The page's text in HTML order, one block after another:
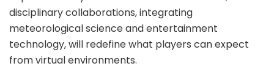
disciplinary collaborations, integrating
meteorological science and entertainment
technology, will redefine what players can expect
from virtual environments.